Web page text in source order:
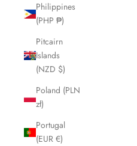
Philippines
(PHP ₱)
Pitcairn
Islands
(NZD $)
Poland (PLN
zł)
Portugal
(EUR €)